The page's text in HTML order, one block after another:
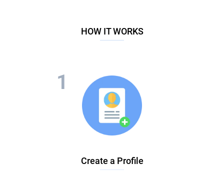
HOW IT WORKS
Create a Profile